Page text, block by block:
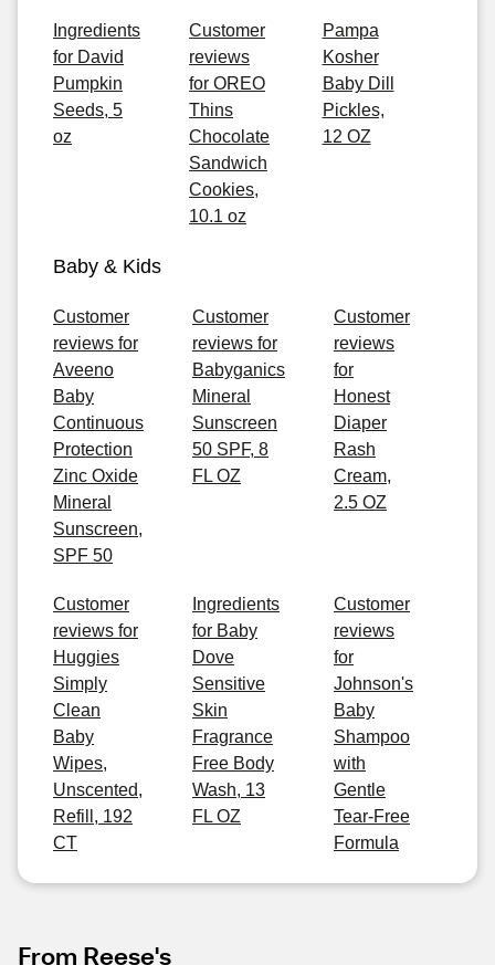
Ingredients
for David
Pumpkin
Seeds, 5
oz
Customer
reviews
for OREO
Thins
Chocolate
Sandwich
Cookies,
10.1 oz
Pampa
Kosher
Baby Dill
Pickles,
12 OZ
Baby & Kids
Customer
reviews for
Aveeno
Baby
Continuous
Protection
Zinc Oxide
Mineral
Sunscreen,
SPF 50
Customer
reviews for
Babyganics
Mineral
Sunscreen
50 SPF, 8
FL OZ
Customer
reviews
for
Honest
Diaper
Rash
Cream,
2.5 OZ
Customer
reviews for
Huggies
Simply
Clean
Baby
Wipes,
Unscented,
Refill, 192
CT
Ingredients
for Baby
Dove
Sensitive
Skin
Fragrance
Free Body
Wash, 13
FL OZ
Customer
reviews
for
Johnson's
Baby
Shampoo
with
Gentle
Tear-Free
Formula
From Reese's